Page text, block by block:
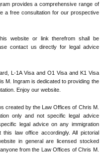
provides a comprehensive range of
a free consultation for our prospective
website or link therefrom shall be
contact us directly for legal advice
L-1A Visa and O1 Visa and K1 Visa
M. Ingram is dedicated to providing the
Enjoy our website.
created by the Law Offices of Chris M.
only and not specific legal advice
legal advice on any immigration
law office accordingly. All pictorial
in general are licensed stocked
from the Law Offices of Chris M.